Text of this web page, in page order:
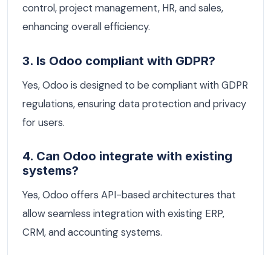
control, project management, HR, and sales,
enhancing overall efficiency.
3. Is Odoo compliant with GDPR?
Yes, Odoo is designed to be compliant with GDPR
regulations, ensuring data protection and privacy
for users.
4. Can Odoo integrate with existing
systems?
Yes, Odoo offers API-based architectures that
allow seamless integration with existing ERP,
CRM, and accounting systems.